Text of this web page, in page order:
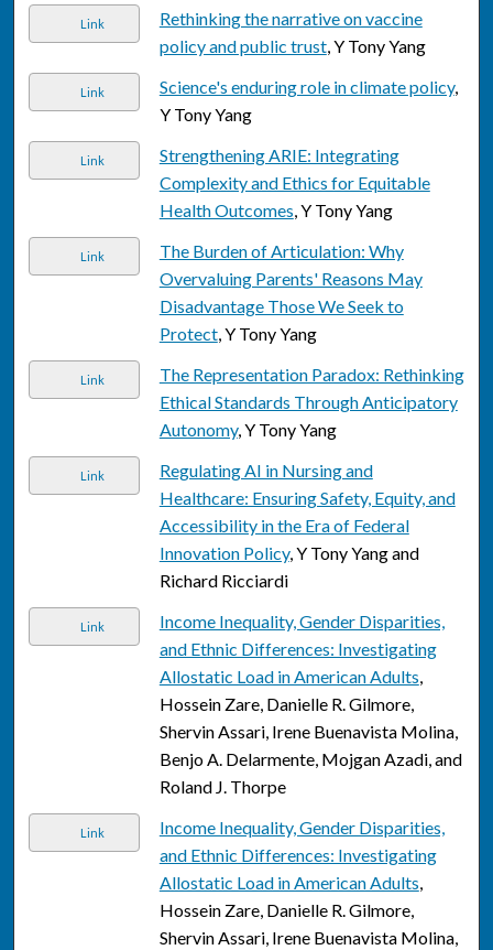
Link
Rethinking the narrative on vaccine
policy and public trust, Y Tony Yang
Link Science's enduring role in climate policy,
Y Tony Yang
Link
Strengthening ARIE: Integrating
Complexity and Ethics for Equitable
Health Outcomes, Y Tony Yang
Link
The Burden of Articulation: Why
Overvaluing Parents' Reasons May
Disadvantage Those We Seek to
Protect, Y Tony Yang
Link
The Representation Paradox: Rethinking
Ethical Standards Through Anticipatory
Autonomy, Y Tony Yang
Link
Regulating AI in Nursing and
Healthcare: Ensuring Safety, Equity, and
Accessibility in the Era of Federal
Innovation Policy, Y Tony Yang and
Richard Ricciardi
Link
Income Inequality, Gender Disparities,
and Ethnic Differences: Investigating
Allostatic Load in American Adults,
Hossein Zare, Danielle R. Gilmore,
Shervin Assari, Irene Buenavista Molina,
Benjo A. Delarmente, Mojgan Azadi, and
Roland J. Thorpe
Link
Income Inequality, Gender Disparities,
and Ethnic Differences: Investigating
Allostatic Load in American Adults,
Hossein Zare, Danielle R. Gilmore,
Shervin Assari, Irene Buenavista Molina,